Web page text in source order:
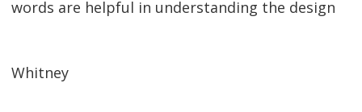
words are helpful in understanding the design
Whitney